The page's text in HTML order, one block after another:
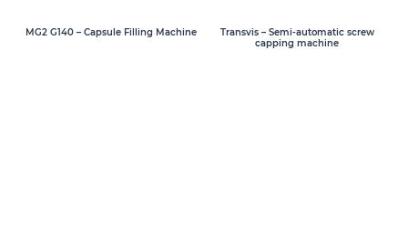
MG2 G140 – Capsule Filling Machine
Transvis – Semi-automatic screw
capping machine